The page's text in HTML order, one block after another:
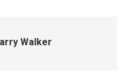
Walker